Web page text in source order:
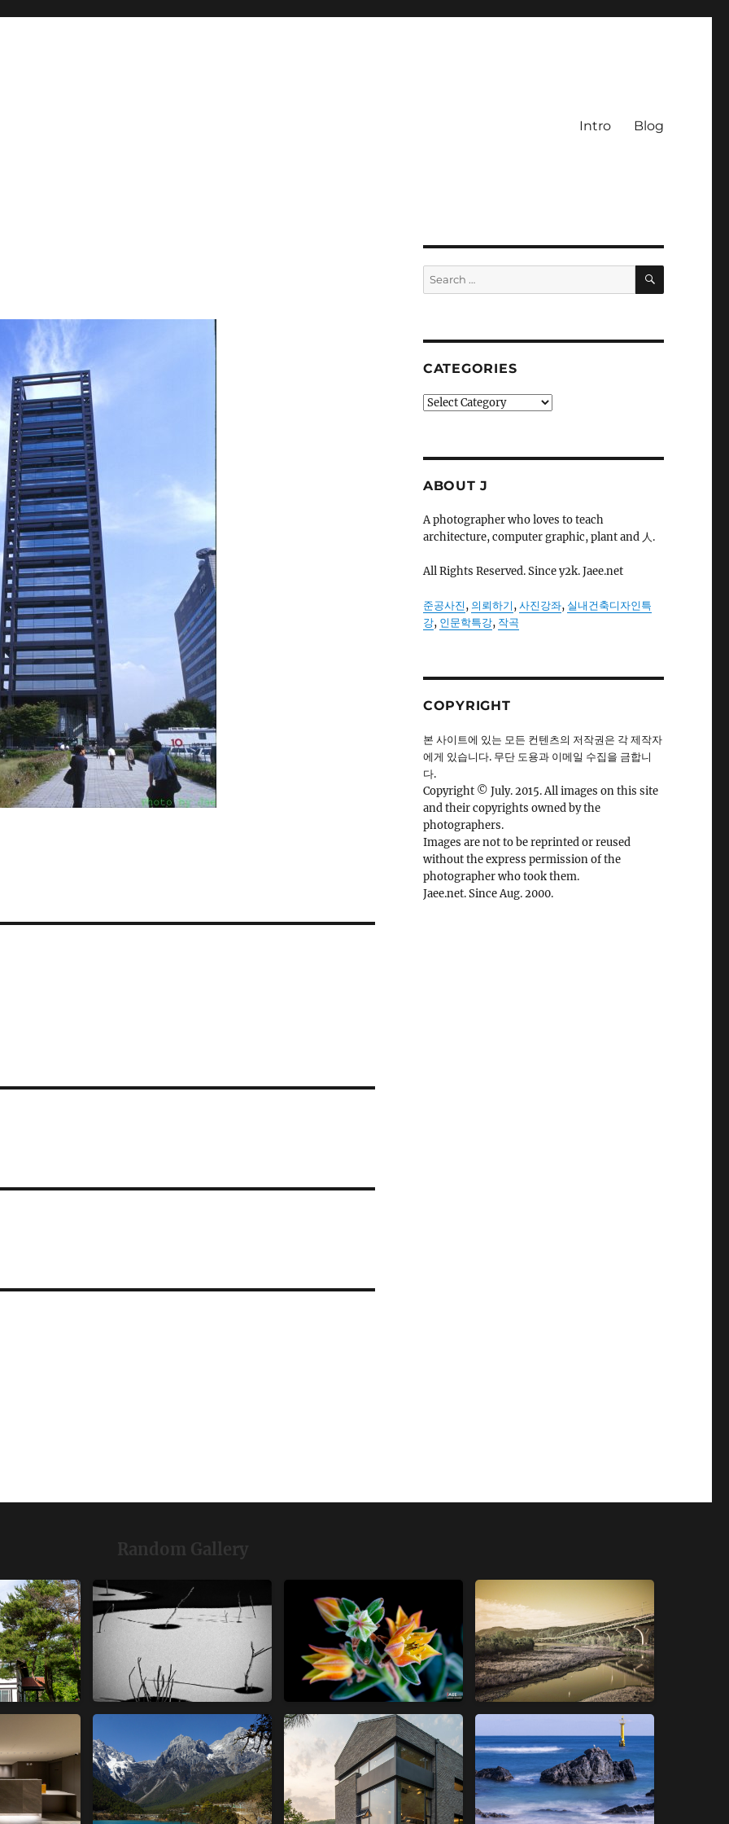
Intro Blog
Search
for:
SEARCH
CATEGORIES
Categories
ABOUT J
A photographer who loves to teach
architecture, computer graphic, plant and 人.
All Rights Reserved. Since y2k. Jaee.net
준공사진, 의뢰하기,사진강좌, 실내건축디자인특
강, 인문학특강, 작곡
COPYRIGHT
본 사이트에 있는 모든 컨텐츠의 저작권은 각 제작자
에게 있습니다. 무단 도용과 이메일 수집을 금합니
다.
Copyright © July. 2015. All images on this site
and their copyrights owned by the
photographers.
Images are not to be reprinted or reused
without the express permission of the
photographer who took them.
Jaee.net. Since Aug. 2000.
Random Gallery